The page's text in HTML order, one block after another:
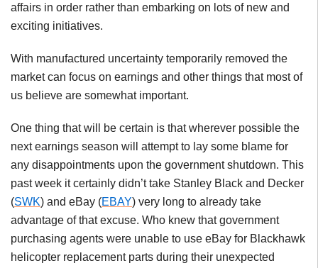
affairs in order rather than embarking on lots of new and
exciting initiatives.
With manufactured uncertainty temporarily removed the
market can focus on earnings and other things that most of
us believe are somewhat important.
One thing that will be certain is that wherever possible the
next earnings season will attempt to lay some blame for
any disappointments upon the government shutdown. This
past week it certainly didn’t take Stanley Black and Decker
(SWK) and eBay (EBAY) very long to already take
advantage of that excuse. Who knew that government
purchasing agents were unable to use eBay for Blackhawk
helicopter replacement parts during their unexpected